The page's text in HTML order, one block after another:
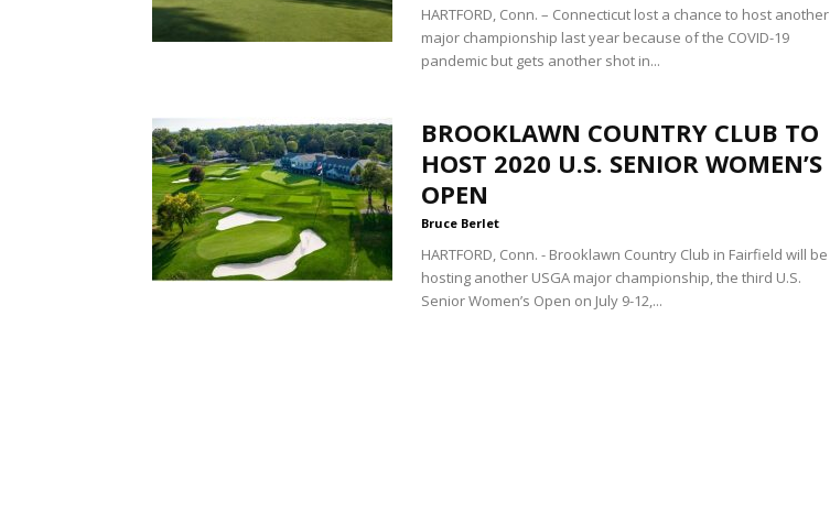
HARTFORD, Conn. – Connecticut lost a chance to host another
major championship last year because of the COVID-19
pandemic but gets another shot in...
BROOKLAWN COUNTRY CLUB TO
HOST 2020 U.S. SENIOR WOMEN’S
OPEN
Bruce Berlet
HARTFORD, Conn. - Brooklawn Country Club in Fairfield will be
hosting another USGA major championship, the third U.S.
Senior Women’s Open on July 9-12,...